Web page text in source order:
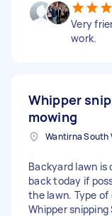
Very
work.
Whipper
mowing
Wantirna South
Backyard lawn is
back today if
the lawn. Type of
Whipper snipping